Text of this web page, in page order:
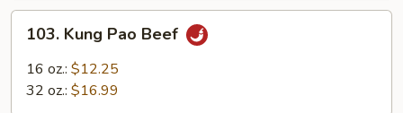
Beef
Kung
Pao
Beef
103. Kung Pao Beef
16 oz.: $12.25
32 oz.: $16.99